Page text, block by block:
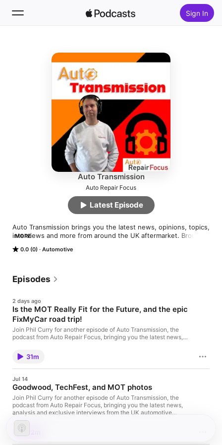
Sign In
Auto Transmission
Auto Repair Focus
0.0 (0) Automotive
Auto Transmission brings you the latest news, opinions, topics,
interviews and more from around the UK aftermarket. Brought
autorepairfocus.com
MORE
Latest Episode
Episodes
2 days ago
Is the MOT Really Fit for the Future, and the epic
FixMyCar road trip!
Join Phil Curry for another episode of Auto Transmission, the
podcast from Auto Repair Focus, bringing you the latest news,
aftermarket. This episode, Phil takes a closer look at two major
government announcements that reinforce the importance of
the MOT, asking whether it's finally time for ministers to review
an exclusive interview with Matt Wrankmore, Director at
FixMyCar, who recently completed an ambitious road trip the
length of the UK, visiting independent garages to better
understand the challenges, opportunities and community spirit
driving today's aftermarket. In this episodeIs the MOT more
important than ever?Two major government announcements
have placed the MOT firmly back in the spotlight. Phil explores
why the rollout of MOT photo requirements and the introduction
31m
Jul 14
Goodwood, TechFest, and MOT photos
Join Phil Curry for another episode of Auto Transmission, the
podcast from Auto Repair Focus, bringing you the latest news,
analysis and exclusive interviews from the UK automotive
aftermarket. This week, Phil reports directly from the Goodwood
Festival of Speed, explores the DVSA's nationwide rollout of
MOT photo requirements, and sits down with Steve Horne, CEO
of GSF Car Parts, to discuss the continuing success of GSF